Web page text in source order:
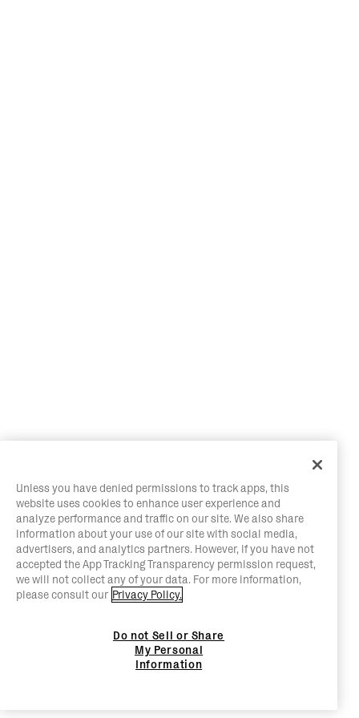
Unless you have denied permissions to track apps, this
website uses cookies to enhance user experience and
analyze performance and traffic on our site. We also share
information about your use of our site with social media,
advertisers, and analytics partners. However, if you have not
accepted the App Tracking Transparency permission request,
we will not collect any of your data. For more information,
please consult our Privacy Policy.
Do not Sell or Share
My Personal
Information